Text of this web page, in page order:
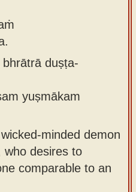
duṣṭa-
yuṣmākam
minded demon
who desires to
comparable to an